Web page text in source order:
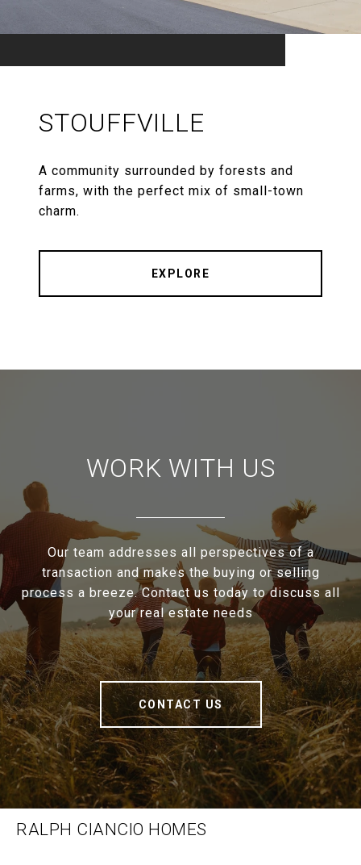
STOUFFVILLE
A community surrounded by forests and
farms, with the perfect mix of small-town
charm.
EXPLORE
WORK WITH US
Our team addresses all perspectives of a
transaction and makes the buying or selling
process a breeze. Contact us today to discuss all
your real estate needs
CONTACT US
RALPH CIANCIO HOMES